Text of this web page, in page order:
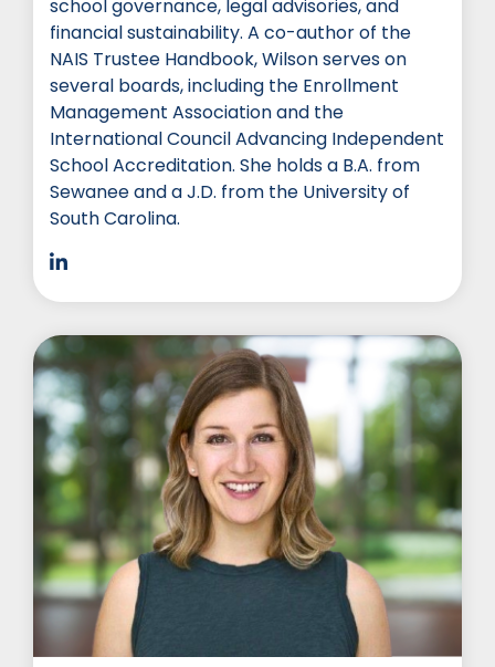
school governance, legal advisories, and
financial sustainability. A co-author of the
NAIS Trustee Handbook, Wilson serves on
several boards, including the Enrollment
Management Association and the
International Council Advancing Independent
School Accreditation. She holds a B.A. from
Sewanee and a J.D. from the University of
South Carolina.